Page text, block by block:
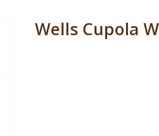
Wells Cupola